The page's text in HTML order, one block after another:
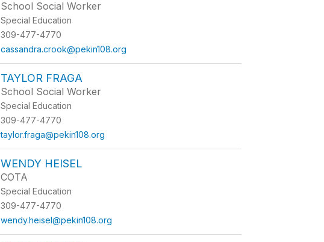
School Social Worker
Special Education
309-477-4770
cassandra.crook@pekin108.org
TAYLOR FRAGA
School Social Worker
Special Education
309-477-4770
taylor.fraga@pekin108.org
WENDY HEISEL
COTA
Special Education
309-477-4770
wendy.heisel@pekin108.org